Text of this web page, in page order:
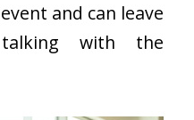
and can leave
with the